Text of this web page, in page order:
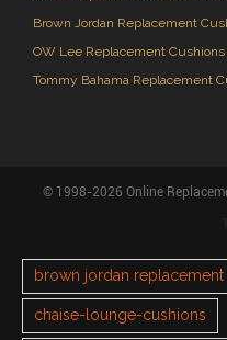
Brown Jordan Replacement
OW Lee Replacement
Tommy Bahama Replacement
© 1998-2026 Online
brown jordan replacement
chaise-lounge-cushions